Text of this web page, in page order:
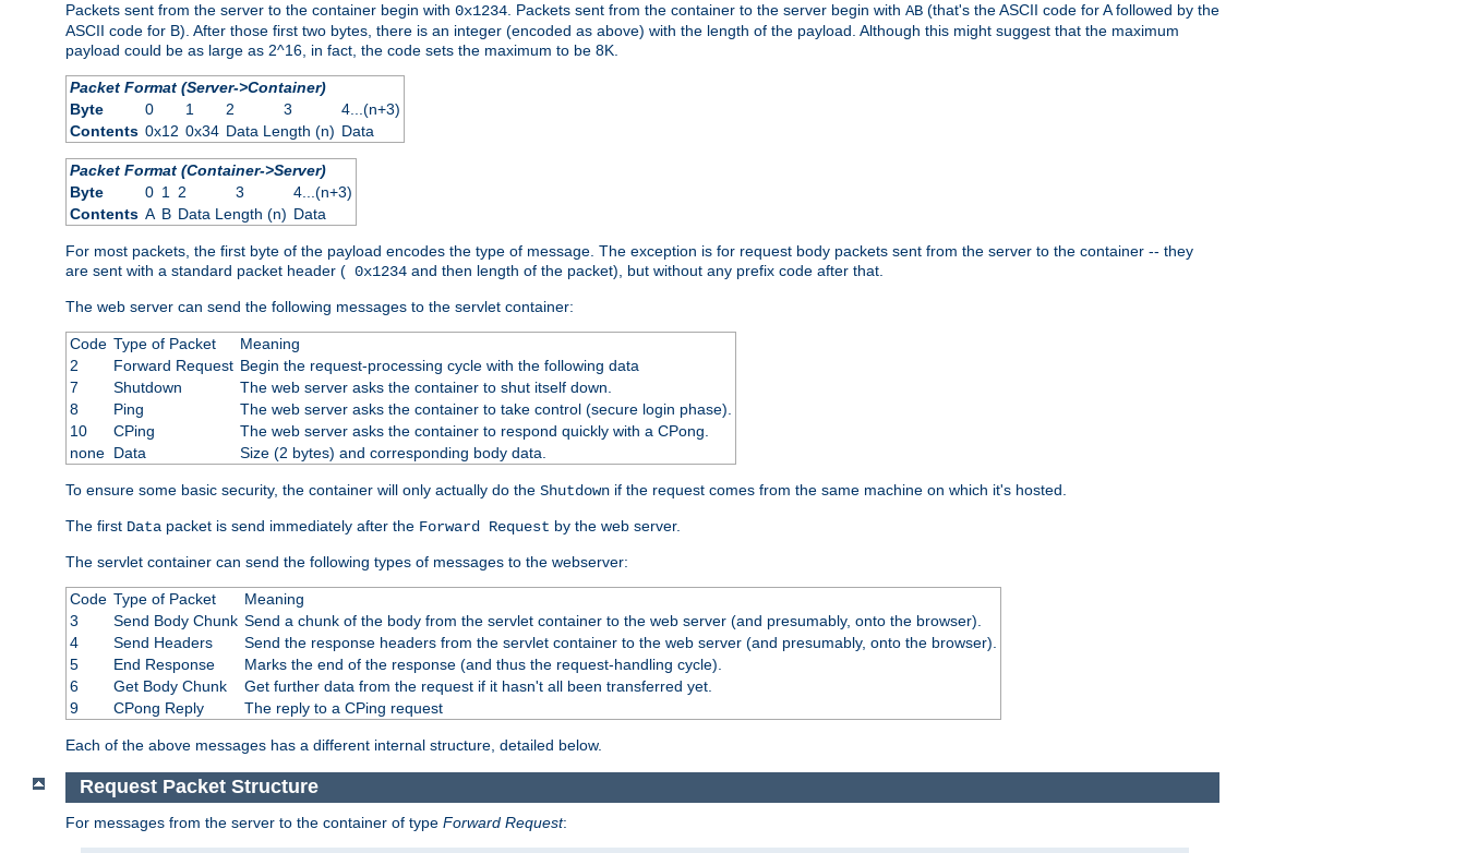
Packets sent from the server to the container begin with 0x1234. Packets sent from the container to the server begin with AB (that's the ASCII code for A followed by the
ASCII code for B). After those first two bytes, there is an integer (encoded as above) with the length of the payload. Although this might suggest that the maximum
payload could be as large as 2^16, in fact, the code sets the maximum to be 8K.
Packet Format (Server->Container)
Byte
0 1 2 3
4...(n+3)
Contents 0x12 0x34 Data Length (n) Data
Packet Format (Container->Server)
Byte
0 1 2 3
4...(n+3)
Contents A B Data Length (n) Data
For most packets, the first byte of the payload encodes the type of message. The exception is for request body packets sent from the server to the container -- they
are sent with a standard packet header ( 0x1234 and then length of the packet), but without any prefix code after that.
The web server can send the following messages to the servlet container:
Code Type of Packet
Meaning
2
Forward Request Begin the request-processing cycle with the following data
7
Shutdown
The web server asks the container to shut itself down.
8
Ping
The web server asks the container to take control (secure login phase).
10
CPing
The web server asks the container to respond quickly with a CPong.
none Data Size (2 bytes) and corresponding body data.
To ensure some basic security, the container will only actually do the Shutdown if the request comes from the same machine on which it's hosted.
The first Data packet is send immediately after the Forward Request by the web server.
The servlet container can send the following types of messages to the webserver:
Code Type of Packet
Meaning
3
Send Body Chunk Send a chunk of the body from the servlet container to the web server (and presumably, onto the browser).
4
Send Headers
Send the response headers from the servlet container to the web server (and presumably, onto the browser).
5
End Response
Marks the end of the response (and thus the request-handling cycle).
6
Get Body Chunk
Get further data from the request if it hasn't all been transferred yet.
9
CPong Reply The reply to a CPing request
Each of the above messages has a different internal structure, detailed below.
Request Packet Structure
For messages from the server to the container of type Forward Request: